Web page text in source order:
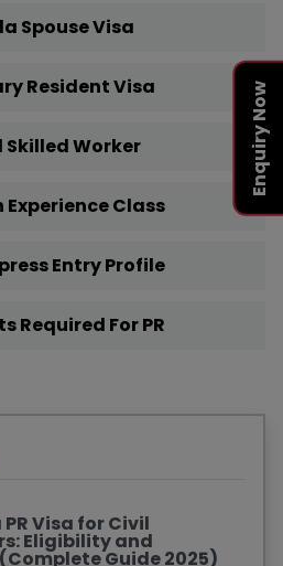
Enquiry Now
Spouse Visa
Resident Visa
Skilled Worker
Class
Entry Profile
Required For PR
Visa for Civil
Eligibility and
Guide 2025)